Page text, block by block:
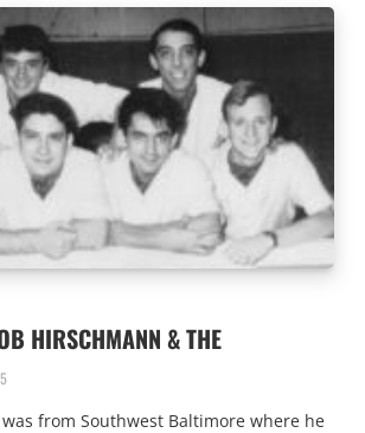
HIRSCHMANN & THE
from Southwest Baltimore where he